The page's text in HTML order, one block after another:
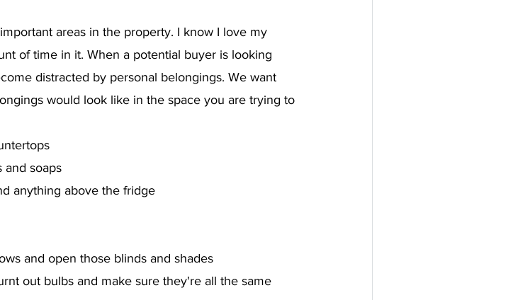
areas in the property. I know I love my
of time in it. When a potential buyer is looking
distracted by personal belongings. We want
would look like in the space you are trying to
and soaps
anything above the fridge
and open those blinds and shades
out bulbs and make sure they're all the same